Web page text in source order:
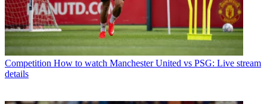
Competition How to watch Manchester United vs PSG: Live stream
details